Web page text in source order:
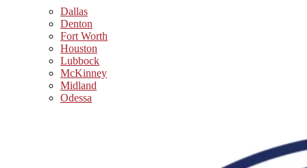
Dallas
Denton
Fort Worth
Houston
Lubbock
McKinney
Midland
Odessa